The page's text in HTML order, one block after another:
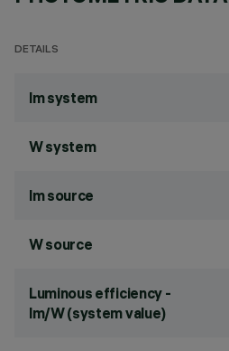
DETAILS
lm system
W system
lm source
W source
Luminous efficiency -
lm/W (system value)